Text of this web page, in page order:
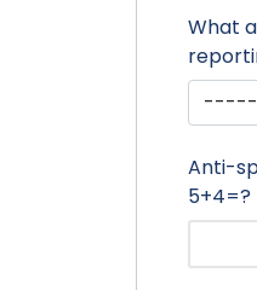
What
Anti-
5+4=?